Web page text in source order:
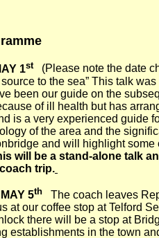
1st
(Please note the date
to the sea” This talk
been our guide on the
of ill health but has
is a very experienced guide
of the area and the
and will highlight
will be a stand-alone talk
trip.
MAY 5th The coach leaves
at our coffee stop at Telford
there will be a stop at
establishments in the town